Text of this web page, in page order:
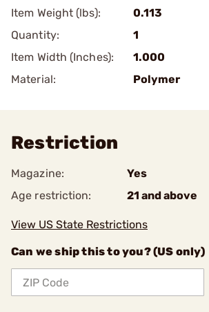
Item Weight (lbs):
0.113
Quantity:
1
Item Width (Inches):
1.000
Material:
Polymer
Restriction
Magazine:
Yes
Age restriction:
21 and above
View US State Restrictions
Can we ship this to you? (US only)